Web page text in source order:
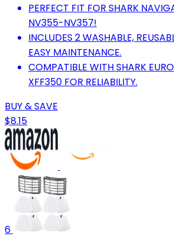
PERFECT FIT FOR SHARK
NV355-NV357!
INCLUDES 2 WASHABLE,
EASY MAINTENANCE.
COMPATIBLE WITH SHARK
XFF350 FOR RELIABILITY.
BUY & SAVE
$8.15
6